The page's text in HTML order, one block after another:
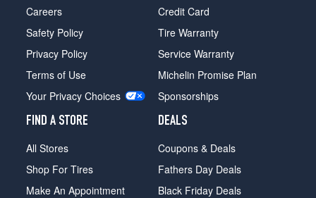
Careers
Safety Policy
Privacy Policy
Terms of Use
Your Privacy Choices
FIND A STORE
All Stores
Shop For Tires
Make An Appointment
Credit Card
Tire Warranty
Service Warranty
Michelin Promise Plan
Sponsorships
DEALS
Coupons & Deals
Fathers Day Deals
Black Friday Deals